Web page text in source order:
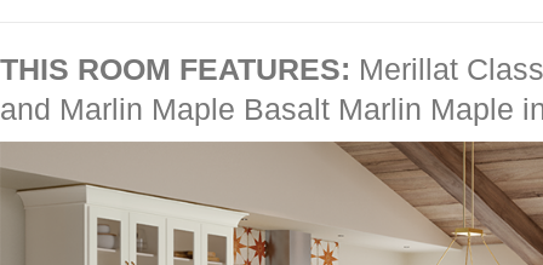
THIS ROOM FEATURES: Merillat
and Marlin Maple Basalt Marlin Maple